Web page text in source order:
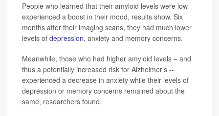
People who learned that their amyloid levels were low
experienced a boost in their mood, results show. Six
months after their imaging scans, they had much lower
levels of depression, anxiety and memory concerns.
Meanwhile, those who had higher amyloid levels – and
thus a potentially increased risk for Alzheimer’s --
experienced a decrease in anxiety while their levels of
depression or memory concerns remained about the
same, researchers found.